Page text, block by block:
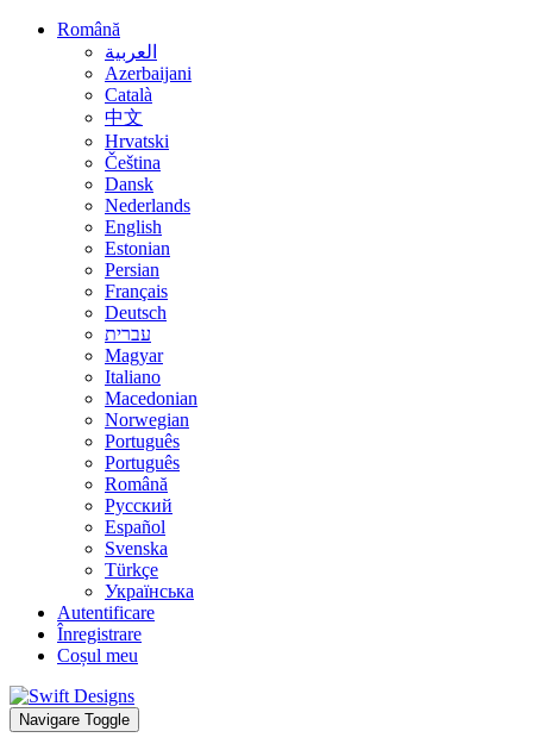
Română
العربية
Azerbaijani
Català
中文
Hrvatski
Čeština
Dansk
Nederlands
English
Estonian
Persian
Français
Deutsch
עברית
Magyar
Italiano
Macedonian
Norwegian
Português
Português
Română
Русский
Español
Svenska
Türkçe
Українська
Autentificare
Înregistrare
Coșul meu
Navigare Toggle